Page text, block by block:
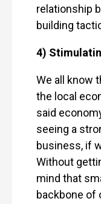
relationship
building
4)
We all know
the local
said
seeing a
business, if
Without
mind that
backbone of